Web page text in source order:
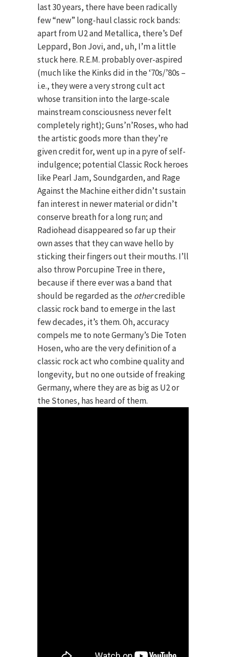
last 30 years, there have been radically
few “new” long-haul classic rock bands:
apart from U2 and Metallica, there’s Def
Leppard, Bon Jovi, and, uh, I’m a little
stuck here. R.E.M. probably over-aspired
(much like the Kinks did in the ‘70s/’80s –
i.e., they were a very strong cult act
whose transition into the large-scale
mainstream consciousness never felt
completely right); Guns’n’Roses, who had
the artistic goods more than they’re
given credit for, went up in a pyre of self-
indulgence; potential Classic Rock heroes
like Pearl Jam, Soundgarden, and Rage
Against the Machine either didn’t sustain
fan interest in newer material or didn’t
conserve breath for a long run; and
Radiohead disappeared so far up their
own asses that they can wave hello by
sticking their fingers out their mouths. I’ll
also throw Porcupine Tree in there,
because if there ever was a band that
should be regarded as theothercredible
classic rock band to emerge in the last
few decades, it’s them. Oh, accuracy
compels me to note Germany’s Die Toten
Hosen, who are the very definition of a
classic rock act who combine quality and
longevity, but no one outside of freaking
Germany, where they are as big as U2 or
the Stones, has heard of them.